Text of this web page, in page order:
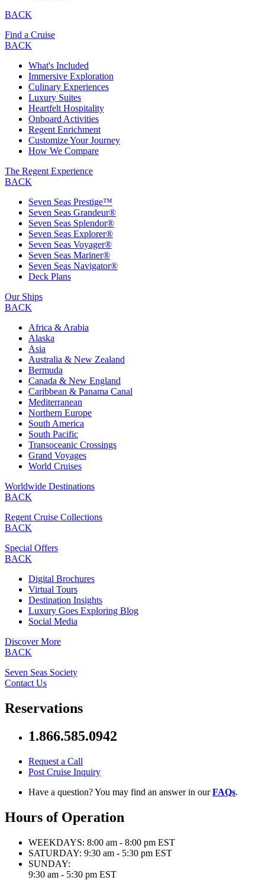
BACK
Find a Cruise
BACK
What's Included
Immersive Exploration
Culinary Experiences
Luxury Suites
Heartfelt Hospitality
Onboard Activities
Regent Enrichment
Customize Your Journey
How We Compare
The Regent Experience
BACK
Seven Seas Prestige™
Seven Seas Grandeur®
Seven Seas Splendor®
Seven Seas Explorer®
Seven Seas Voyager®
Seven Seas Mariner®
Seven Seas Navigator®
Deck Plans
Our Ships
BACK
Africa & Arabia
Alaska
Asia
Australia & New Zealand
Bermuda
Canada & New England
Caribbean & Panama Canal
Mediterranean
Northern Europe
South America
South Pacific
Transoceanic Crossings
Grand Voyages
World Cruises
Worldwide Destinations
BACK
Regent Cruise Collections
BACK
Special Offers
BACK
Digital Brochures
Virtual Tours
Destination Insights
Luxury Goes Exploring Blog
Social Media
Discover More
BACK
Seven Seas Society
Contact Us
Reservations
1.866.585.0942
Request a Call
Post Cruise Inquiry
Have a question? You may find an answer in ourFAQs.
Hours of Operation
WEEKDAYS: 8:00 am - 8:00 pm EST
SATURDAY: 9:30 am - 5:30 pm EST
SUNDAY:
9:30 am - 5:30 pm EST